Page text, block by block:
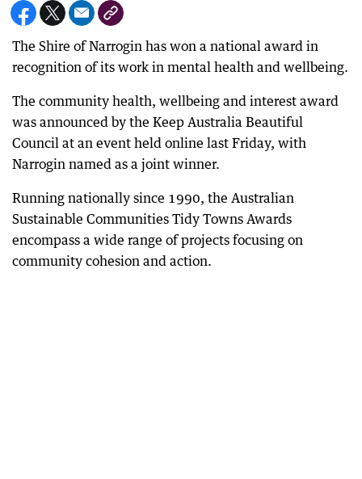
The Shire of Narrogin has won a national award in
recognition of its work in mental health and wellbeing.
The community health, wellbeing and interest award
was announced by the Keep Australia Beautiful
Council at an event held online last Friday, with
Narrogin named as a joint winner.
Running nationally since 1990, the Australian
Sustainable Communities Tidy Towns Awards
encompass a wide range of projects focusing on
community cohesion and action.